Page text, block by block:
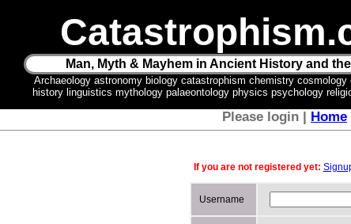
Man, Myth & Mayhem in Ancient History and
Archaeology astronomy biology catastrophism chemistry cosmology
history linguistics mythology palaeontology physics psychology
Please login | Home
If you are not registered yet:
Username